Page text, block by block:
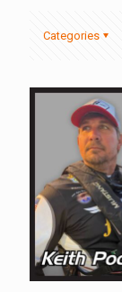
Categories